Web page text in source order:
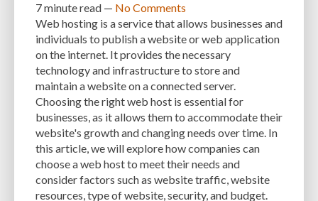
DATABASE MANAGEMENT DATABASE OPTIMIZATION
DEMOGRAPHICS DESCRIPTIONS DESIGN DESIGN SOFTWARE
DESKTOP DEVELOPER DEVELOPER HATS DEVELOPMENT
DIMENSIONS DISASTER RECOVERY DIVI DOCUMENTATION
EFFICIENCY
ENGAGEMENT ERROR HANDLING ERROR LOG VIEWER
ERROR MESSAGES EWWW IMAGE OPTIMIZER EXPERT SUPPORT
7 minuteread — No Comments
Web hosting is a service that allows businesses and
individuals to publish a website or web application
on the internet. It provides the necessary
technology and infrastructure to store and
maintain a website on a connected server.
Choosing the right web host is essential for
businesses, as it allows them to accommodate their
website's growth and changing needs over time. In
this article, we will explore how companies can
choose a web host to meet their needs and
consider factors such as website traffic, website
resources, type of website, security, and budget.